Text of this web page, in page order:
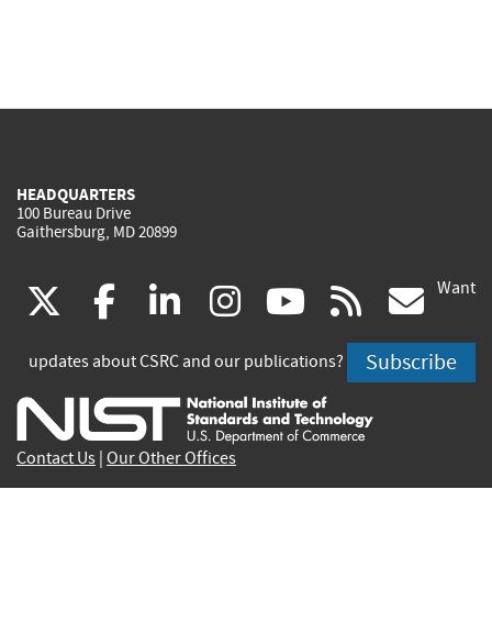
HEADQUARTERS
100 Bureau Drive
Gaithersburg, MD 20899
(link
is
external)
facebook
(link
is
external)
linkedin
(link
is
external)
instagram
(link
is
external)
youtube
(link
is
external)
rss
is
Want
updates about CSRC and our publications? Subscribe
Contact Us Our Other Offices